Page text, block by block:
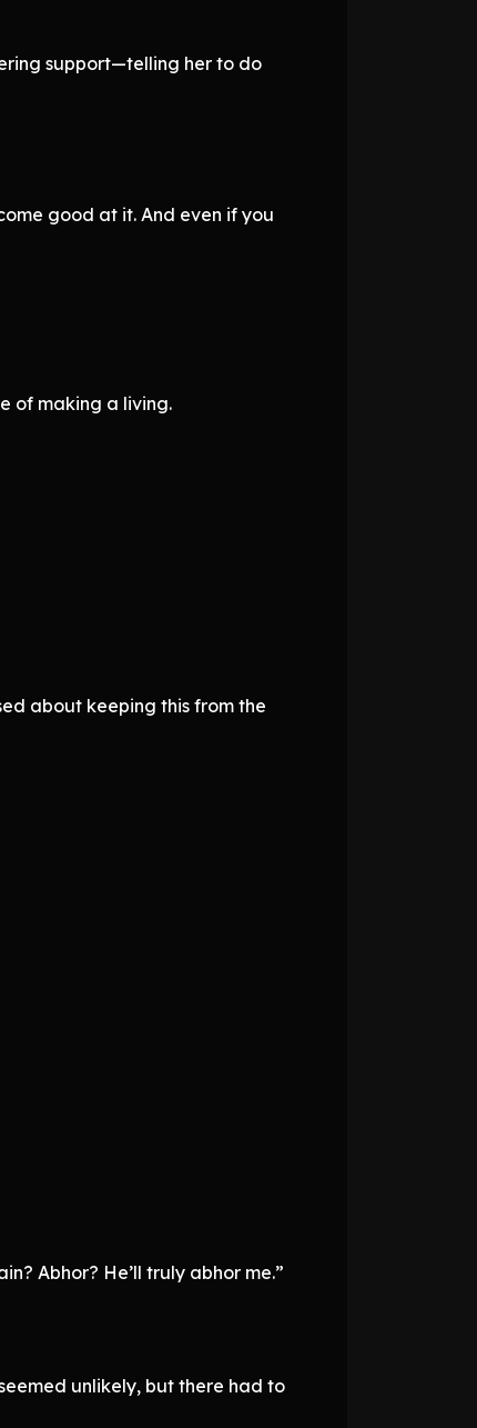
support—telling her to do
good at it. And even if you
of making a living.
about keeping this from the
Abhor? He’ll truly abhor me.”
unlikely, but there had to